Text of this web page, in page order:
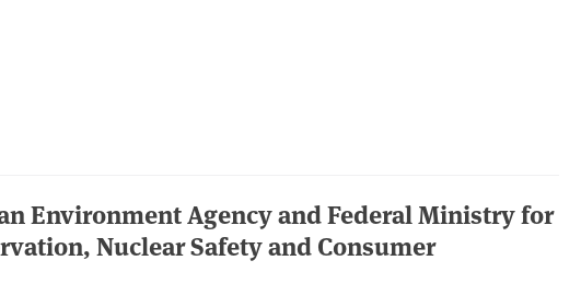
Environment Agency and Federal Ministry for
Nuclear Safety and Consumer